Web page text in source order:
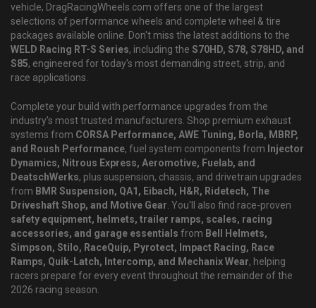
vehicle, DragRacingWheels.com offers one of the largest
selections of performance wheels and complete wheel & tire
packages available online. Don't miss the latest additions to the
WELD Racing RT-S Series, including the S70HD, S78, S78HD, and
S85, engineered for today's most demanding street, strip, and
race applications.
Complete your build with performance upgrades from the
industry's most trusted manufacturers. Shop premium exhaust
systems from CORSA Performance, AWE Tuning, Borla, MBRP,
and Roush Performance, fuel system components from Injector
Dynamics, Nitrous Express, Aeromotive, Fuelab, and
DeatschWerks, plus suspension, chassis, and drivetrain upgrades
from BMR Suspension, QA1, Eibach, H&R, Ridetech, The
Driveshaft Shop, and Motive Gear . You'll also find race-proven
safety equipment, helmets, trailer ramps, scales, racing
accessories, and garage essentials from Bell Helmets,
Simpson, Stilo, RaceQuip, Pyrotect, Impact Racing, Race
Ramps, Quik-Latch, Intercomp, and Mechanix Wear, helping
racers prepare for every event throughout the remainder of the
2026 racing season.